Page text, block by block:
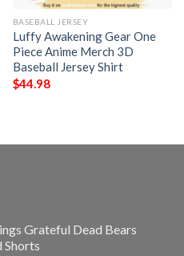
BASEBALL JERSEY
Luffy Awakening Gear One
Piece Anime Merch 3D
Baseball Jersey Shirt
$44.98
Grateful Dead Bears
Shorts